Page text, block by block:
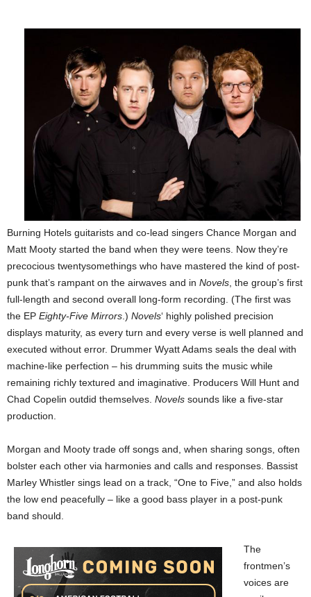
Burning Hotels guitarists and co-lead singers Chance Morgan and
Matt Mooty started the band when they were teens. Now they’re
precocious twentysomethings who have mastered the kind of post-
punk that’s rampant on the airwaves and in Novels, the group’s first
full-length and second overall long-form recording. (The first was
the EP Eighty-Five Mirrors.) Novels‘ highly polished precision
displays maturity, as every turn and every verse is well planned and
executed without error. Drummer Wyatt Adams seals the deal with
machine-like perfection – his drumming suits the music while
remaining richly textured and imaginative. Producers Will Hunt and
Chad Copelin outdid themselves. Novels sounds like a five-star
production.
Morgan and Mooty trade off songs and, when sharing songs, often
bolster each other via harmonies and calls and responses. Bassist
Marley Whistler sings lead on a track, “One to Five,” and also holds
the low end peacefully – like a good bass player in a post-punk
band should.
The
frontmen’s
voices are